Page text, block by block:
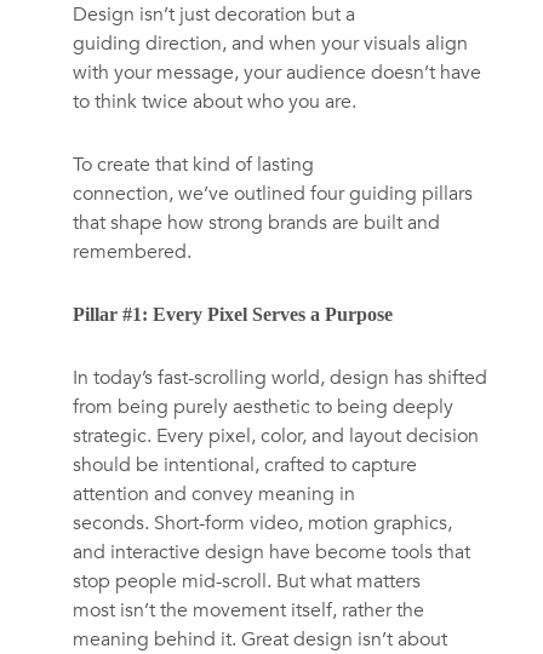
Design isn’t just decoration but a
guiding direction, and when your visuals align
with your message, your audience doesn’t have
to think twice about who you are.
To create that kind of lasting
connection, we’ve outlined four guiding pillars
that shape how strong brands are built and
remembered.
Pillar #1: Every Pixel Serves a Purpose
In today’s fast-scrolling world, design has shifted
from being purely aesthetic to being deeply
strategic. Every pixel, color, and layout decision
should be intentional, crafted to capture
attention and convey meaning in
seconds. Short-form video, motion graphics,
and interactive design have become tools that
stop people mid-scroll. But what matters
most isn’t the movement itself, rather the
meaning behind it. Great design isn’t about